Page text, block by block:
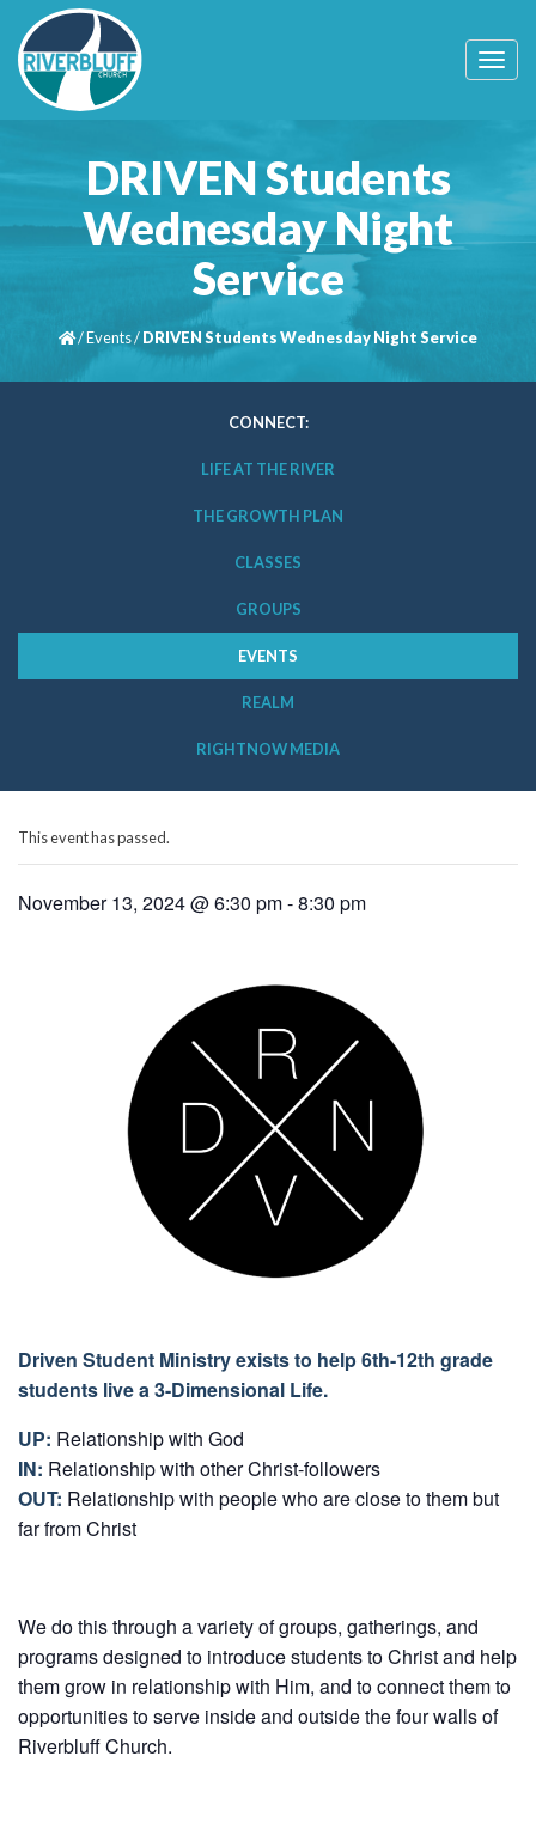
T
o
v
o
DRIVEN Students
Wednesday Night
Service
/Events/DRIVEN Students Wednesday Night Service
CONNECT:
LIFE AT THE RIVER
THE GROWTH PLAN
CLASSES
GROUPS
EVENTS
REALM
RIGHTNOW MEDIA
This event has passed.
November 13, 2024 @ 6:30 pm-8:30 pm
Driven Student Ministry exists to help 6th-12th grade
students live a 3-Dimensional Life.
UP: Relationship with God
IN: Relationship with other Christ-followers
OUT: Relationship with people who are close to them but
far from Christ
We do this through a variety of groups, gatherings, and
programs designed to introduce students to Christ and help
them grow in relationship with Him, and to connect them to
opportunities to serve inside and outside the four walls of
Riverbluff Church.